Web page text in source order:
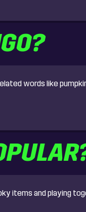
words like
items and playing